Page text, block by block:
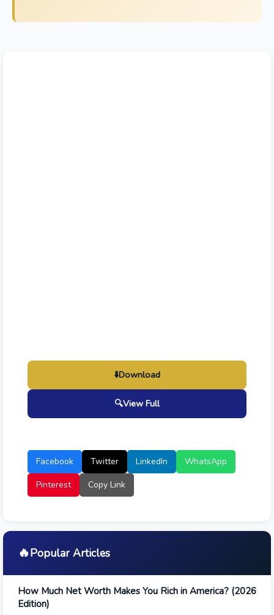
⬇️Download
🔍View Full
Facebook Twitter LinkedIn
WhatsApp
Pinterest
Copy Link
🔥Popular Articles
How Much Net Worth Makes You Rich in America? (2026
Edition)